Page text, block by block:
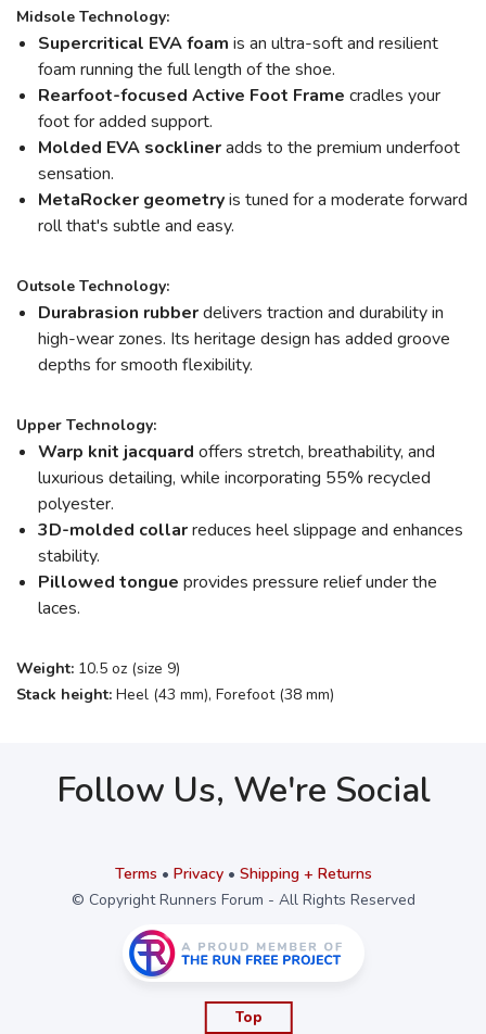
Midsole Technology:
Supercritical EVA foam is an ultra-soft and resilient
foam running the full length of the shoe.
Rearfoot-focused Active Foot Frame cradles your
foot for added support.
Molded EVA socklineradds to the premium underfoot
sensation.
MetaRocker geometryis tuned for a moderate forward
roll that's subtle and easy.
Outsole Technology:
Durabrasion rubberdelivers traction and durability in
high-wear zones. Its heritage design has added groove
depths for smooth flexibility.
Upper Technology:
Warp knit jacquard offers stretch, breathability, and
luxurious detailing, while incorporating 55% recycled
polyester.
3D-molded collarreduces heel slippage and enhances
stability.
Pillowed tongue provides pressure relief under the
laces.
Weight: 10.5 oz (size 9)
Stack height: Heel (43 mm), Forefoot (38 mm)
Follow Us, We're Social
Terms • Privacy• Shipping + Returns
© Copyright Runners Forum - All Rights Reserved
Top